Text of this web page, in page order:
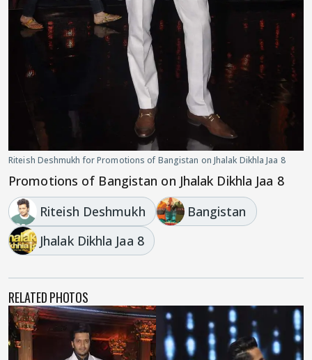
Riteish Deshmukh for Promotions of Bangistan on Jhalak Dikhla Jaa 8
Promotions of Bangistan on Jhalak Dikhla Jaa 8
Riteish Deshmukh
Bangistan
Jhalak Dikhla Jaa 8
RELATED PHOTOS